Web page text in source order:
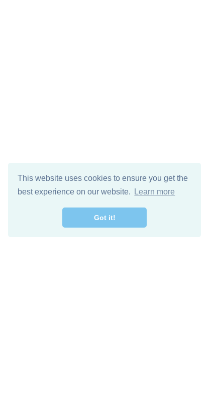
This website uses cookies to ensure you get the
best experience on our website.
Learn more
Got it!